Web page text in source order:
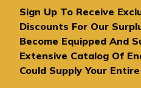
A
d
d
r
e
Sign Up To Receive
Discounts For Our
Become Equipped And
Extensive Catalog Of
Could Supply Your